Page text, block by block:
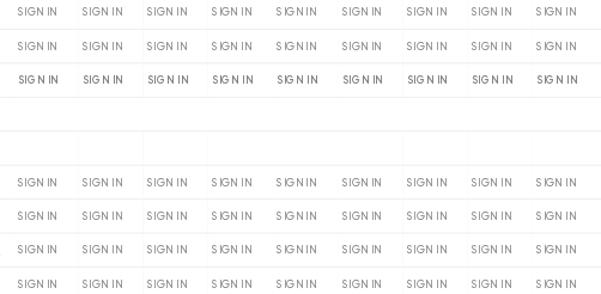
SIGN IN SIGN IN SIGN IN SIGN IN SIGN IN SIGN IN SIGN IN SIGN IN SIGN IN
SIGN IN SIGN IN SIGN IN SIGN IN SIGN IN SIGN IN SIGN IN SIGN IN SIGN IN
SIGN IN SIGN IN SIGN IN SIGN IN SIGN IN SIGN IN SIGN IN SIGN IN SIGN IN
SIGN IN SIGN IN SIGN IN SIGN IN SIGN IN SIGN IN SIGN IN SIGN IN SIGN IN
SIGN IN SIGN IN SIGN IN SIGN IN SIGN IN SIGN IN SIGN IN SIGN IN SIGN IN
SIGN IN SIGN IN SIGN IN SIGN IN SIGN IN SIGN IN SIGN IN SIGN IN SIGN IN
SIGN IN SIGN IN SIGN IN SIGN IN SIGN IN SIGN IN SIGN IN SIGN IN SIGN IN